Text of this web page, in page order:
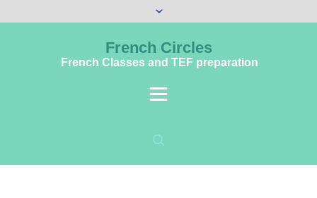
French Circles
French Classes and TEF preparation